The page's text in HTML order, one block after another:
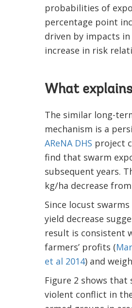
probabilities of
percentage point
driven by impacts in
increase in risk
What
The similar long-
mechanism is a
AReNA DHS project
find that swarm
subsequent years.
kg/ha decrease
Since locust
yield decrease
result is consistent
farmers’ profits (
et al 2014) and
Figure 2 shows that
violent conflict in